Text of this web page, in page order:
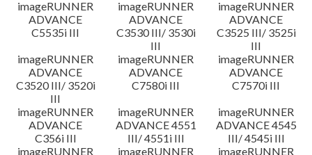
imageRUNNER
ADVANCE
C5535i III
imageRUNNER
ADVANCE
C3530 III/ 3530i
III
imageRUNNER
ADVANCE
C3525 III/ 3525i
III
imageRUNNER
ADVANCE
C3520 III/ 3520i
III
imageRUNNER
ADVANCE
C7580i III
imageRUNNER
ADVANCE
C7570i III
imageRUNNER
ADVANCE
C356i III
imageRUNNER
ADVANCE 4551
III/ 4551i III
imageRUNNER
ADVANCE 4545
III/ 4545i III
imageRUNNER
imageRUNNER
imageRUNNER